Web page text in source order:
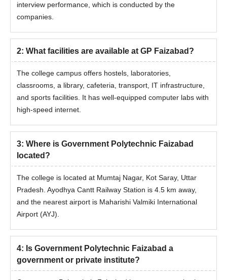
interview performance, which is conducted by the
companies.
2: What facilities are available at GP Faizabad?
The college campus offers hostels, laboratories,
classrooms, a library, cafeteria, transport, IT infrastructure,
and sports facilities. It has well-equipped computer labs with
high-speed internet.
3: Where is Government Polytechnic Faizabad
located?
The college is located at Mumtaj Nagar, Kot Saray, Uttar
Pradesh. Ayodhya Cantt Railway Station is 4.5 km away,
and the nearest airport is Maharishi Valmiki International
Airport (AYJ).
4: Is Government Polytechnic Faizabad a
government or private institute?